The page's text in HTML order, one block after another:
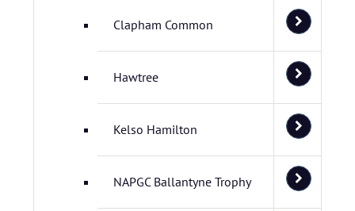
Clapham Common
Hawtree
Kelso Hamilton
NAPGC Ballantyne Trophy